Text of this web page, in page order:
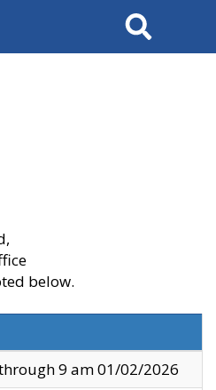
Search
below.
9 am 01/02/2026